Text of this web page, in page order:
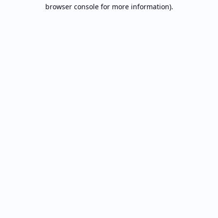
browser console for more information).